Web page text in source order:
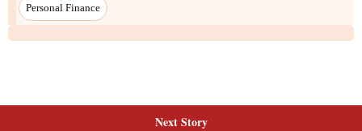
Personal Finance
Next Story